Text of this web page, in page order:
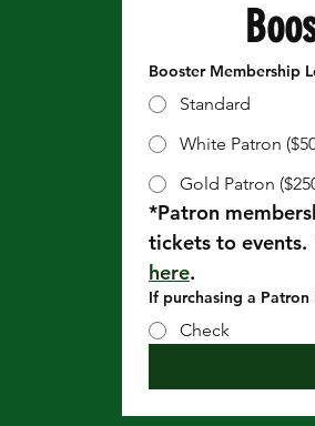
Booster Membership
Standard
White Patron
Gold Patron
*Patron
tickets to events.
here.
If purchasing a
Check